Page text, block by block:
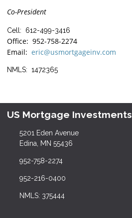
Co-President
Cell: 612-499-3416
Office: 952-758-2274
Email: eric@usmortgageinv.com
NMLS: 1472365
US Mortgage Investments
5201 Eden Avenue
Edina, MN 55436
952-758-2274
952-216-0400
NMLS: 375444